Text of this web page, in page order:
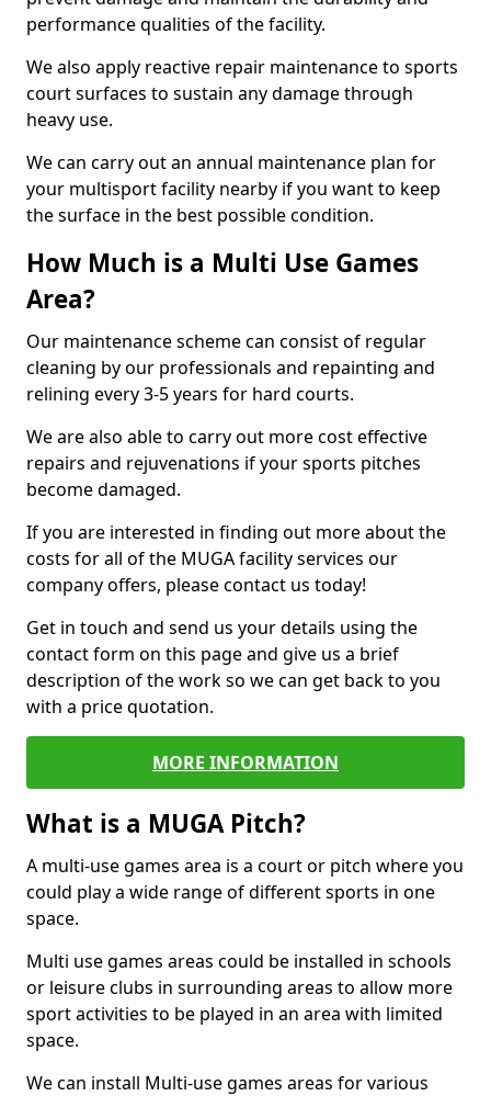
performance qualities of the facility.
We also apply reactive repair maintenance to sports
court surfaces to sustain any damage through
heavy use.
We can carry out an annual maintenance plan for
your multisport facility nearby if you want to keep
the surface in the best possible condition.
How Much is a Multi Use Games
Area?
Our maintenance scheme can consist of regular
cleaning by our professionals and repainting and
relining every 3-5 years for hard courts.
We are also able to carry out more cost effective
repairs and rejuvenations if your sports pitches
become damaged.
If you are interested in finding out more about the
costs for all of the MUGA facility services our
company offers, please contact us today!
Get in touch and send us your details using the
contact form on this page and give us a brief
description of the work so we can get back to you
with a price quotation.
MORE INFORMATION
What is a MUGA Pitch?
A multi-use games area is a court or pitch where you
could play a wide range of different sports in one
space.
Multi use games areas could be installed in schools
or leisure clubs in surrounding areas to allow more
sport activities to be played in an area with limited
space.
We can install Multi-use games areas for various